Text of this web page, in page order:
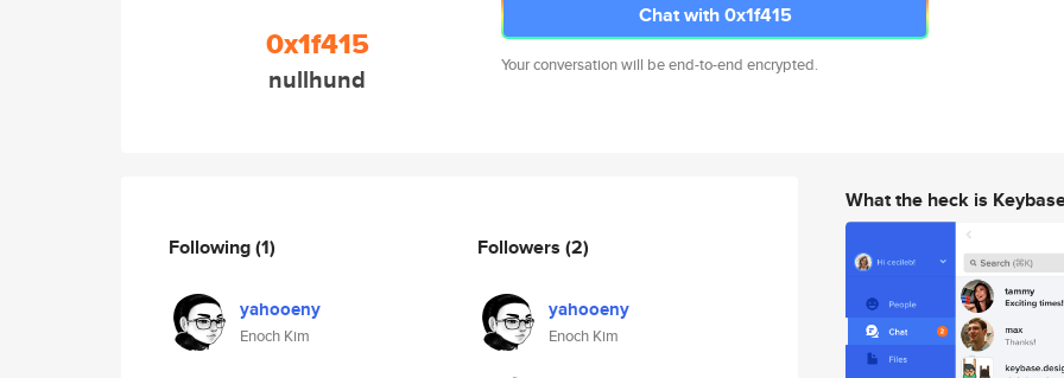
0x1f415
nullhund
Chat with 0x1f415
Your conversation will be end-to-end encrypted.
Following(1)
yahooeny
Enoch Kim
Followers (2)
yahooeny
Enoch Kim
What the heck is